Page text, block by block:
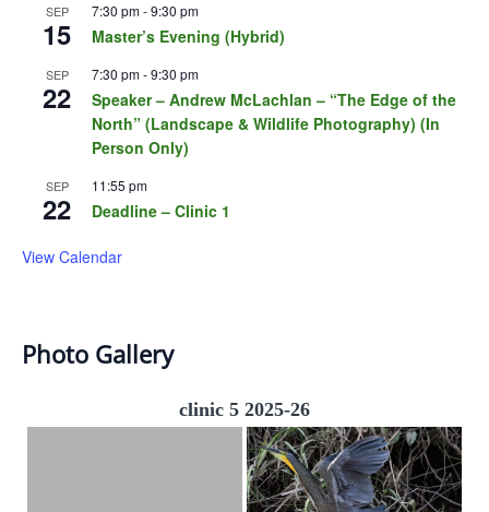
SEP
15
7:30 pm-9:30 pm
Master’s Evening (Hybrid)
SEP
22
7:30 pm-9:30 pm
Speaker – Andrew McLachlan – “The Edge of the
North” (Landscape & Wildlife Photography) (In
Person Only)
SEP
22
11:55 pm
Deadline – Clinic 1
View Calendar
Photo Gallery
clinic 5 2025-26